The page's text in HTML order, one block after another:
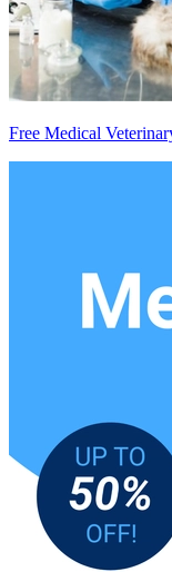
Free Medical